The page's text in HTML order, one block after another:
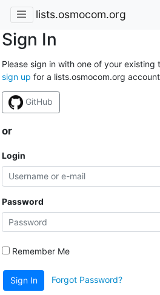
lists.osmocom.org
Sign In
Please sign in with one of your
sign up for a lists.osmocom.org
GitHub
or
Login
Password
Remember Me
Sign In Forgot Password?